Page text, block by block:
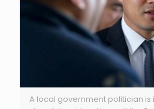
A local government politician is